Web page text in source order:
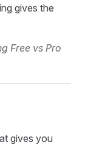
gives the
Free vs Pro
gives you